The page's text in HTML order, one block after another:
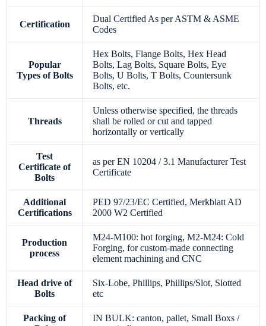
Certification
Dual Certified As per ASTM & ASME
Codes
Popular
Types of Bolts
Hex Bolts, Flange Bolts, Hex Head
Bolts, Lag Bolts, Square Bolts, Eye
Bolts, U Bolts, T Bolts, Countersunk
Bolts, etc.
Threads
Unless otherwise specified, the threads
shall be rolled or cut and tapped
horizontally or vertically
Test
Certificate of
Bolts
as per EN 10204 / 3.1 Manufacturer Test
Certificate
Additional
Certifications
PED 97/23/EC Certified, Merkblatt AD
2000 W2 Certified
Production
process
M24-M100: hot forging, M2-M24: Cold
Forging, for custom-made connecting
element machining and CNC
Head drive of
Bolts
Six-Lobe, Phillips, Phillips/Slot, Slotted
etc
Packing of
IN BULK: canton, pallet, Small Boxs /